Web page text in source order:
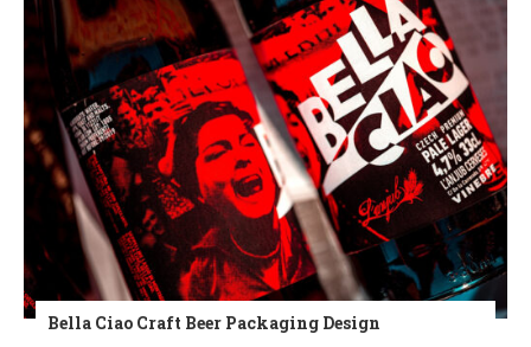
Bella Ciao Craft Beer Packaging Design